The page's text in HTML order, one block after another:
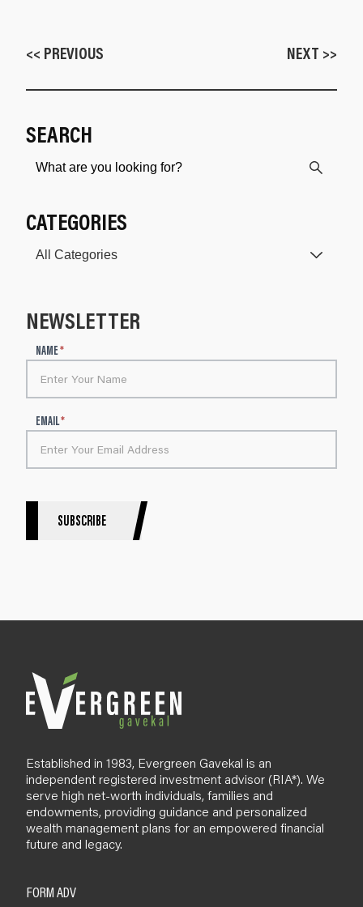
<< PREVIOUS NEXT >>
SEARCH
CATEGORIES
NEWSLETTER
e
s
e
t
g
l
NAME*
EMAIL*
SUBSCRIBE
Established in 1983, Evergreen Gavekal is an
independent registered investment advisor (RIA*). We
serve high net-worth individuals, families and
endowments, providing guidance and personalized
wealth management plans for an empowered financial
future and legacy.
FORM ADV